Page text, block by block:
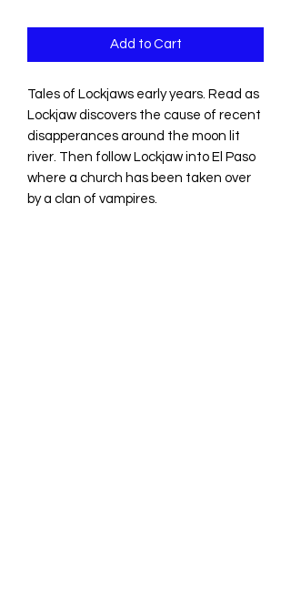
Add to Cart
Tales of Lockjaws early years. Read as
Lockjaw discovers the cause of recent
disapperances around the moon lit
river. Then follow Lockjaw into El Paso
where a church has been taken over
by a clan of vampires.